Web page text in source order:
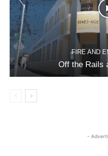
FIRE AND
Off the Rails
-